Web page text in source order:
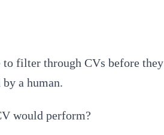
filter through CVs before they
a human.
would perform?